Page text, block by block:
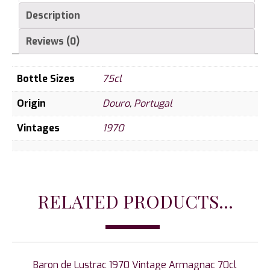
Description
Reviews (0)
Bottle Sizes
75cl
Origin
Douro, Portugal
Vintages
1970
RELATED PRODUCTS...
Baron de Lustrac 1970 Vintage Armagnac 70cl